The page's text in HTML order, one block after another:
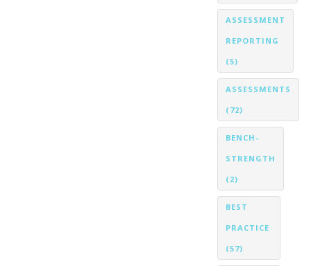
ASSESSMENT
REPORTING
(5)
ASSESSMENTS
(72)
BENCH-
STRENGTH
(2)
BEST
PRACTICE
(57)